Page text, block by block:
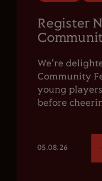
Register
We're
Community
young
before
05.08.26